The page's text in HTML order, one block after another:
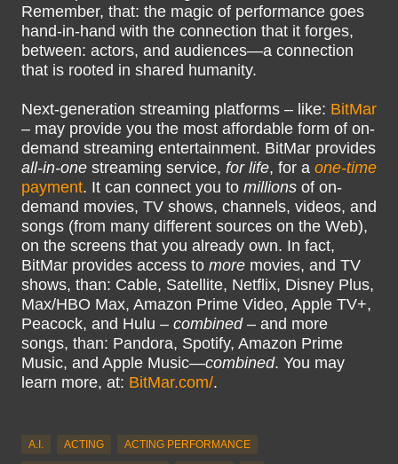
Remember, that: the magic of performance goes
hand-in-hand with the connection that it forges,
between: actors, and audiences—a connection
that is rooted in shared humanity.
Next-generation streaming platforms – like: BitMar
– may provide you the most affordable form of on-
demand streaming entertainment. BitMar provides
all-in-one streaming service, for life, for a one-time
payment. It can connect you to millions of on-
demand movies, TV shows, channels, videos, and
songs (from many different sources on the Web),
on the screens that you already own. In fact,
BitMar provides access to more movies, and TV
shows, than: Cable, Satellite, Netflix, Disney Plus,
Max/HBO Max, Amazon Prime Video, Apple TV+,
Peacock, and Hulu – combined– and more
songs, than: Pandora, Spotify, Amazon Prime
Music, and Apple Music—combined. You may
learn more, at: BitMar.com/.
A.I. ACTING ACTING PERFORMANCE